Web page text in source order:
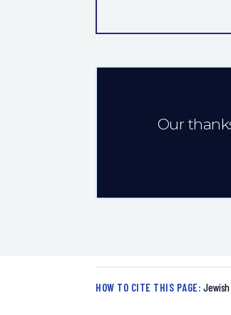
Our
HOW TO CITE THIS PAGE: Jewish